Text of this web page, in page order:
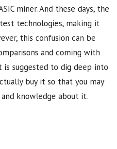
miner. And these days, the
technologies, making it
this confusion can be
and coming with
suggested to dig deep into
buy it so that you may
knowledge about it.